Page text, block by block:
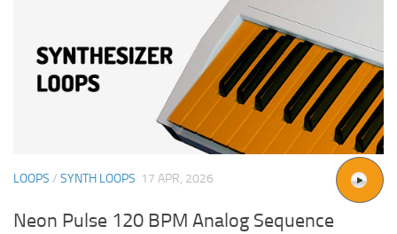
LOOPS / SYNTH LOOPS 17 APR, 2026
Neon Pulse 120 BPM Analog Sequence